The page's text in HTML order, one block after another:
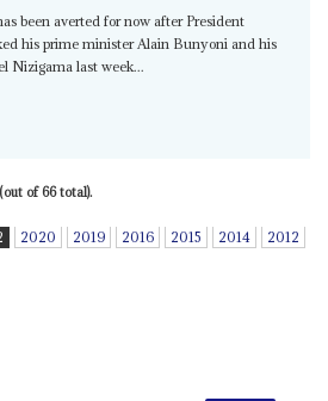
been averted for now after President
his prime minister Alain Bunyoni and his
Nizigama last week...
of 66 total).
2020 2019 2016 2015 2014
2012